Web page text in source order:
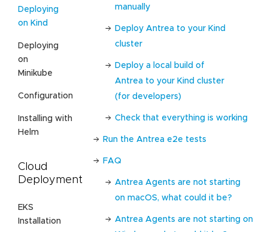
Deploying
on Kind
Deploying
on
Minikube
Configuration
Installing with
Helm
Cloud
Deployment
EKS
Installation
manually
Deploy Antrea to your Kind
cluster
Deploy a local build of
Antrea to your Kind cluster
(for developers)
Check that everything is working
Run the Antrea e2e tests
FAQ
Antrea Agents are not starting
on macOS, what could it be?
Antrea Agents are not starting on